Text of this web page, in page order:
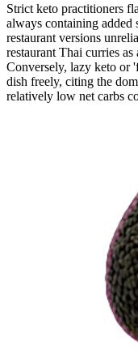
Strict keto practitioners
always containing added
restaurant versions
restaurant Thai curries
Conversely, lazy keto or
dish freely, citing the
relatively low net carbs